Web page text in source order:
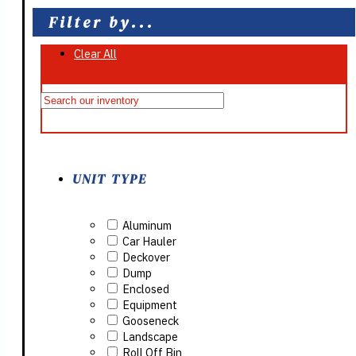
Filter by...
Clear All
On Sale
UNIT TYPE
Aluminum
Car Hauler
Deckover
Dump
Enclosed
Equipment
Gooseneck
Landscape
Roll Off Bin